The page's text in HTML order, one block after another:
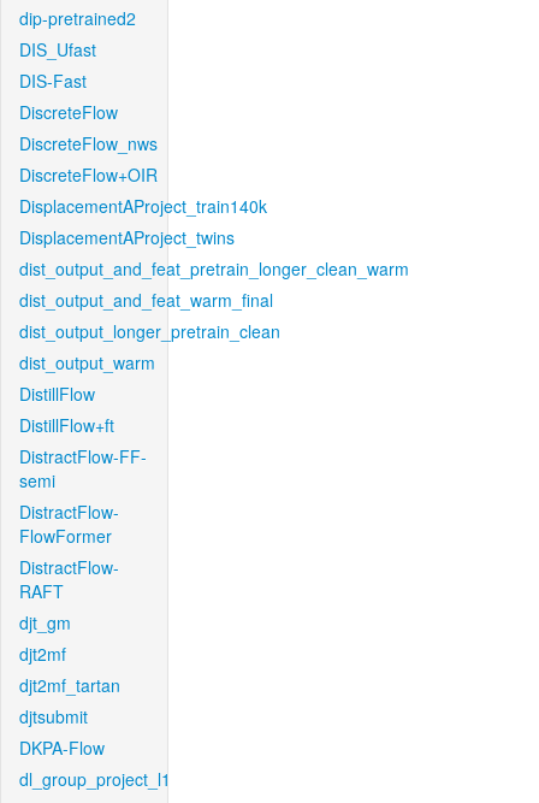
dip-pretrained2
DIS_Ufast
DIS-Fast
DiscreteFlow
DiscreteFlow_nws
DiscreteFlow+OIR
DisplacementAProject_train140k
DisplacementAProject_twins
dist_output_and_feat_pretrain_longer_clean_warm
dist_output_and_feat_warm_final
dist_output_longer_pretrain_clean
dist_output_warm
DistillFlow
DistillFlow+ft
DistractFlow-FF-
semi
DistractFlow-
FlowFormer
DistractFlow-
RAFT
djt_gm
djt2mf
djt2mf_tartan
djtsubmit
DKPA-Flow
dl_group_project_l1